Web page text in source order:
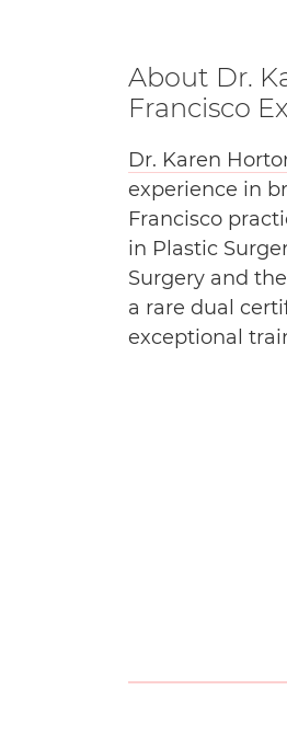
About Dr.
Francisco
Dr. Karen
experience in
Francisco
in Plastic
Surgery and
a rare dual
exceptional